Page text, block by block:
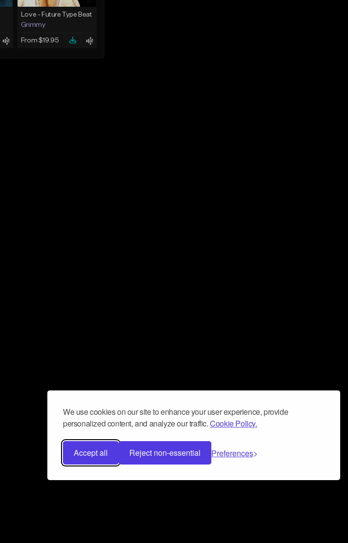
We use cookies on our site to enhance your user experience, provide
personalized content, and analyze our traffic.Cookie Policy.
Accept all Reject non-essential Preferences
Love - Future Type Beat
Grimmy
From $19.95